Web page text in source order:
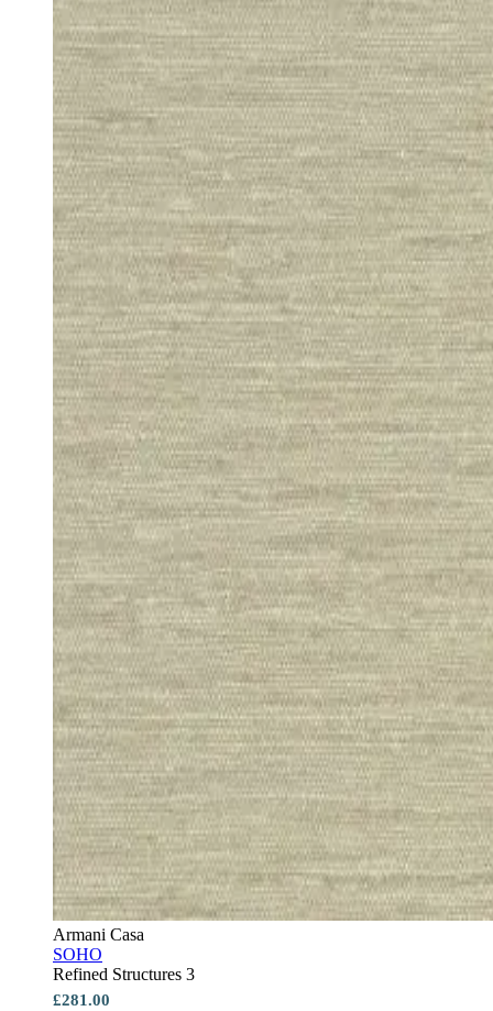
Armani Casa
SOHO
Refined Structures 3
£281.00